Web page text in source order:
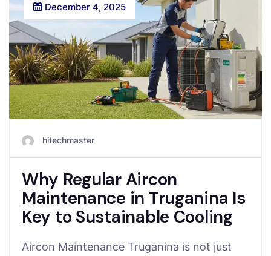
December 4, 2025
hitechmaster
Why Regular Aircon
Maintenance in Truganina Is
Key to Sustainable Cooling
Aircon Maintenance Truganina is not just